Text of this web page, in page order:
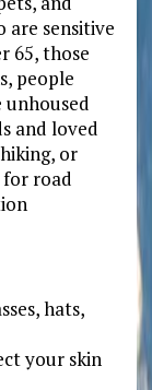
are sensitive
65, those
people
unhoused
and loved
or
for road
hats,
your skin